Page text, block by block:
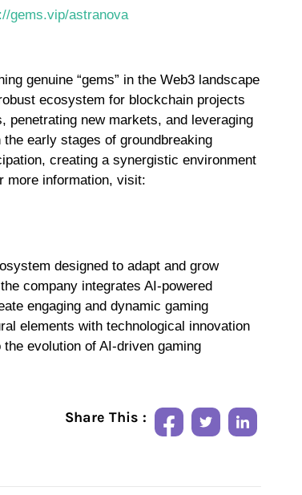
gems.vip/astranova
genuine “gems” in the Web3 landscape
ecosystem for blockchain projects
penetrating new markets, and leveraging
early stages of groundbreaking
creating a synergistic environment
more information, visit:
designed to adapt and grow
company integrates AI-powered
engaging and dynamic gaming
elements with technological innovation
evolution of AI-driven gaming
Share This :